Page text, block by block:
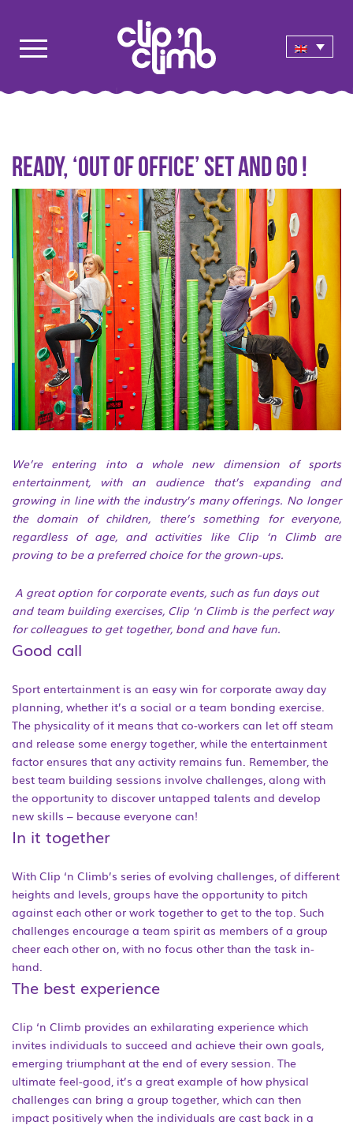
Ready, ‘out of office’ set and go !
We’re entering into a whole new dimension of sports
entertainment, with an audience that’s expanding and
growing in line with the industry’s many offerings. No longer
the domain of children, there’s something for everyone,
regardless of age, and activities like Clip ‘n Climb are
proving to be a preferred choice for the grown-ups.
A great option for corporate events, such as fun days out
and team building exercises, Clip ‘n Climb is the perfect way
for colleagues to get together, bond and have fun.
Good call
Sport entertainment is an easy win for corporate away day
planning, whether it’s a social or a team bonding exercise.
The physicality of it means that co-workers can let off steam
and release some energy together, while the entertainment
factor ensures that any activity remains fun. Remember, the
best team building sessions involve challenges, along with
the opportunity to discover untapped talents and develop
new skills – because everyone can!
In it together
With Clip ‘n Climb’s series of evolving challenges, of different
heights and levels, groups have the opportunity to pitch
against each other or work together to get to the top. Such
challenges encourage a team spirit as members of a group
cheer each other on, with no focus other than the task in-
hand.
The best experience
Clip ‘n Climb provides an exhilarating experience which
invites individuals to succeed and achieve their own goals,
emerging triumphant at the end of every session. The
ultimate feel-good, it’s a great example of how physical
challenges can bring a group together, which can then
impact positively when the individuals are cast back in a